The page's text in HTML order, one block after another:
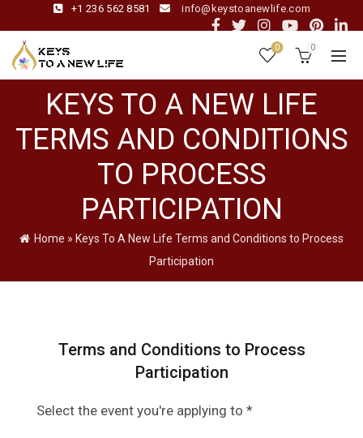
+1 236 562 8581 info@keystoanewlife.com
0 0
KEYS TO A NEW LIFE
TERMS AND CONDITIONS
TO PROCESS
PARTICIPATION
Home » Keys To A New Life Terms and Conditions to Process
Participation
Terms and Conditions to Process
Participation
Select the event you're applying to *